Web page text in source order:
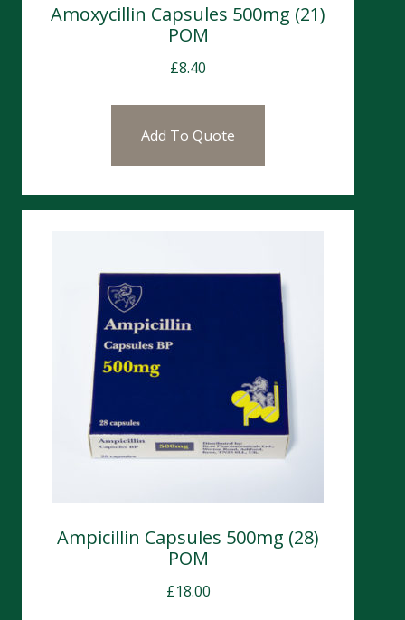
Amoxycillin Capsules 500mg (21)
POM
£8.40
Add To Quote
Ampicillin Capsules 500mg (28)
POM
£18.00